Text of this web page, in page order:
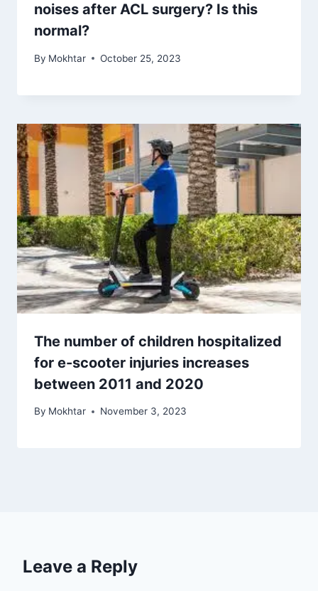
noises after ACL surgery? Is this
normal?
By Mokhtar October 25, 2023
The number of children hospitalized
for e-scooter injuries increases
between 2011 and 2020
By Mokhtar November 3, 2023
Leave a Reply